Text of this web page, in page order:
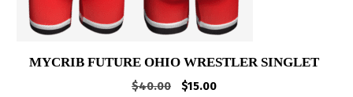
MYCRIB FUTURE OHIO WRESTLER SINGLET
$40.00
Original
$15.00Current